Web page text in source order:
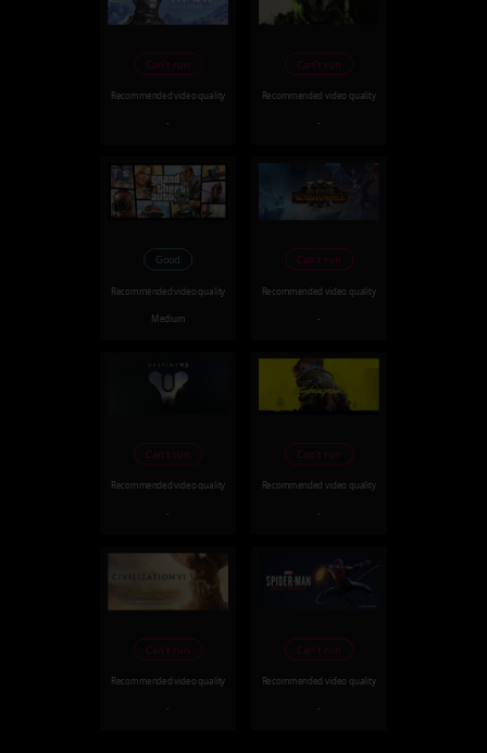
Can't run
Recommended video quality
-
Can't run
Recommended video quality
-
Good
Recommended video quality
Medium
Can't run
Recommended video quality
-
Can't run
Recommended video quality
-
Can't run
Recommended video quality
-
Can't run
Recommended video quality
-
Can't run
Recommended video quality
-